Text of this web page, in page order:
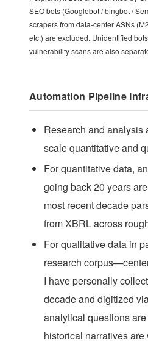
SEO bots (Googlebot / bingbot /
scrapers from data-center ASNs
etc.) are excluded. Unidentified
vulnerability scans are also
Automation Pipeline
Research and analysis
scale quantitative and
For quantitative data,
going back 20 years
most recent decade
from XBRL across
For qualitative data in
research
I have personally
decade and digitized
analytical questions
historical narratives are